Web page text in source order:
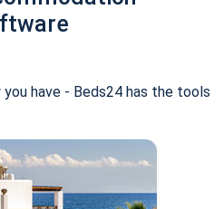
have - Beds24 has the tools